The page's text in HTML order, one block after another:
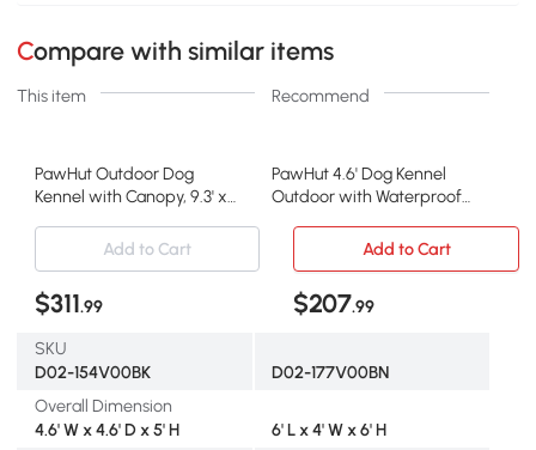
Compare with similar items
This item Recommend
PawHut Outdoor Dog
Kennel with Canopy, 9.3' x
PawHut 4.6' Dog Kennel
Outdoor with Waterproof
Add to Cart
Add to Cart
$311.99 $207.99
SKU
D02-154V00BK
D02-177V00BN
Overall Dimension
4.6' W x 4.6' D x 5' H
6' L x 4' W x 6' H